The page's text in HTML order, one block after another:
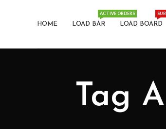
HOME LOAD BAR
ACTIVE ORDERS
LOAD BOARD
Tag